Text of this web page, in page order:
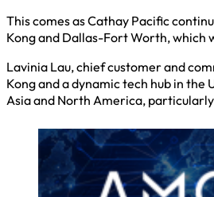
This comes as Cathay Pacific
Kong and Dallas-Fort Worth, which
Lavinia Lau, chief customer and
Kong and a dynamic tech hub in
Asia and North America,